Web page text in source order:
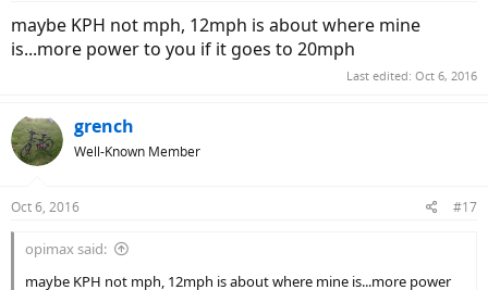
maybe KPH not mph, 12mph is about where mine
is...more power to you if it goes to 20mph
Last edited: Oct 6, 2016
grench
Well-Known Member
Oct 6, 2016 #17
opimax said:
maybe KPH not mph, 12mph is about where mine is...more power